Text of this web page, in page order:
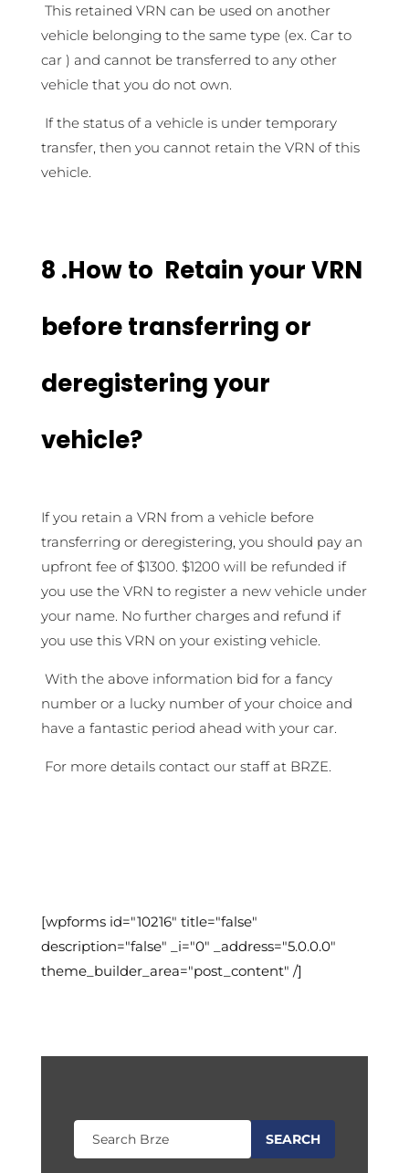
This retained VRN can be used on another
vehicle belonging to the same type (ex. Car to
car ) and cannot be transferred to any other
vehicle that you do not own.
If the status of a vehicle is under temporary
transfer, then you cannot retain the VRN of this
vehicle.
8 .How to Retain your VRN
before transferring or
deregistering your
vehicle?
If you retain a VRN from a vehicle before
transferring or deregistering, you should pay an
upfront fee of $1300. $1200 will be refunded if
you use the VRN to register a new vehicle under
your name. No further charges and refund if
you use this VRN on your existing vehicle.
With the above information bid for a fancy
number or a lucky number of your choice and
have a fantastic period ahead with your car.
For more details contact our staff at BRZE.
[wpforms id="10216" title="false"
description="false" _i="0" _address="5.0.0.0"
theme_builder_area="post_content" /]